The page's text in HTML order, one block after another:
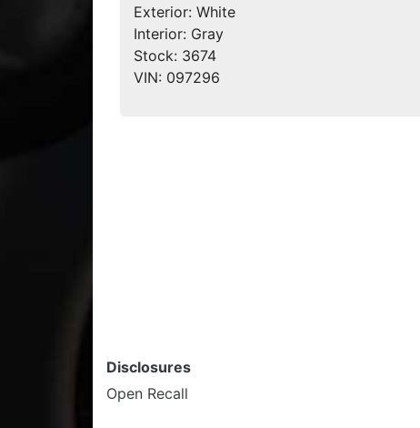
Exterior: White
Interior: Gray
Stock: 3674
VIN: 097296
Disclosures
Open Recall